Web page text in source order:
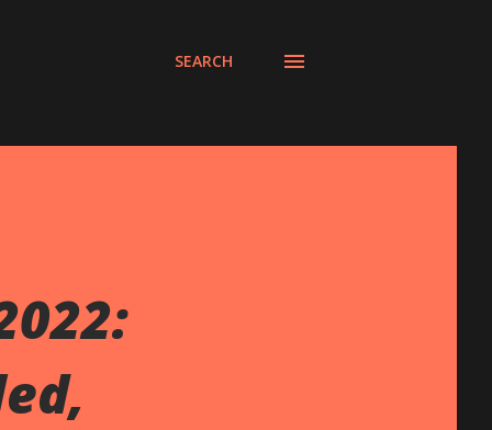
SEARCH